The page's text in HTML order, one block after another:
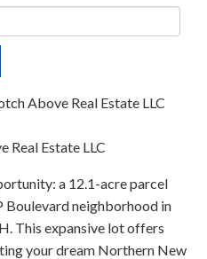
Above Real Estate LLC
Real Estate LLC
a 12.1-acre parcel
Boulevard neighborhood in
This expansive lot offers
your dream Northern New